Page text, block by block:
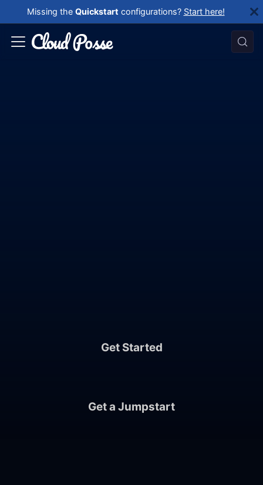
Missing the Quickstart configurations? Start here!
Get Started
Get a Jumpstart